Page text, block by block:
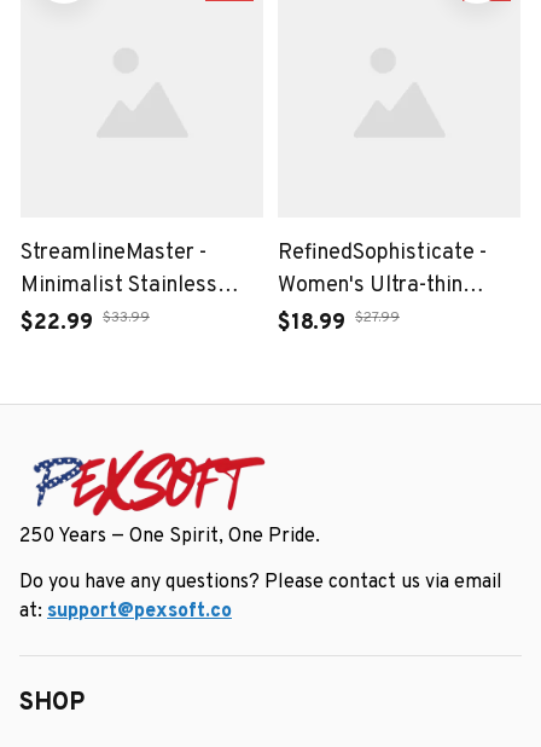
StreamlineMaster -
Minimalist Stainless
Steel Mesh Belt Watch
$22.99 $33.99
RefinedSophisticate -
Women's Ultra-thin
Stainless Steel Mesh
$18.99 $27.99
250 Years — One Spirit, One Pride.
Do you have any questions? Please contact us via email
at: support@pexsoft.co
SHOP